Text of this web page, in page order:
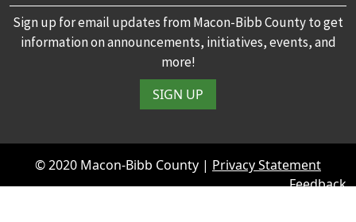
Sign up for email updates from Macon-Bibb County to get
information on announcements, initiatives, events, and
more!
SIGN UP
© 2020 Macon-Bibb County | Privacy Statement
Feedback